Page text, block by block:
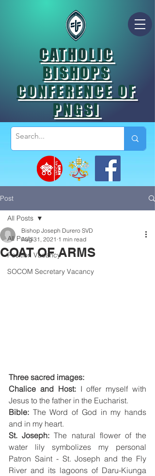
CATHOLIC
BISHOPS
CONFERENCE OF
PNGSI
Post
All Posts
Position Vacancy
SOCOM Secretary Vacancy
All Posts
COAT OF ARMS
Bishop Joseph Durero SVD
Aug 31, 2021 1 min read
Three sacred images:
Chalice and Host: I offer myself with
Jesus to the father in the Eucharist.
Bible: The Word of God in my hands
and in my heart.
St. Joseph: The natural flower of the
water lily symbolizes my personal
Patron Saint - St. Joseph and the Fly
River and its lagoons of Daru-Kiunga